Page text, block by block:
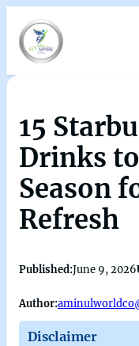
15
Drinks
Season
Refresh
Published:June 9, 2026
Author:
Disclaimer